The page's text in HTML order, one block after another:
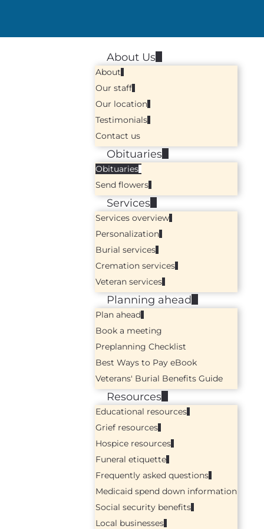
About Us
About
Our staff
Our location
Testimonials
Contact us
Obituaries
Obituaries
Send flowers
Services
Services overview
Personalization
Burial services
Cremation services
Veteran services
Planning ahead
Plan ahead
Book a meeting
Preplanning Checklist
Best Ways to Pay eBook
Veterans' Burial Benefits Guide
Resources
Educational resources
Grief resources
Hospice resources
Funeral etiquette
Frequently asked questions
Medicaid spend down information
Social security benefits
Local businesses